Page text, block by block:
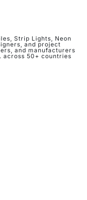
Strip Lights, Neon
and project
and manufacturers
across 50+ countries